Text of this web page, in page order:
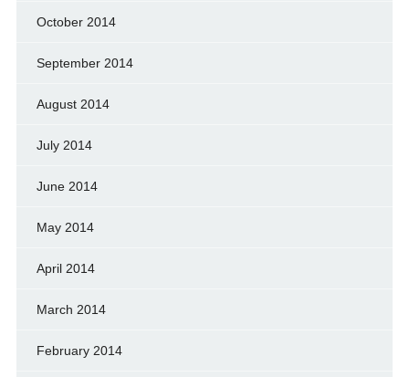
October 2014
September 2014
August 2014
July 2014
June 2014
May 2014
April 2014
March 2014
February 2014